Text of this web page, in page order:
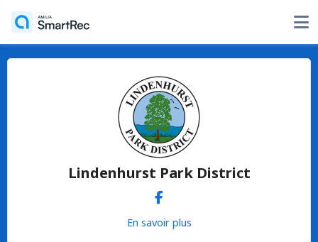
Lindenhurst Park District
En savoir plus